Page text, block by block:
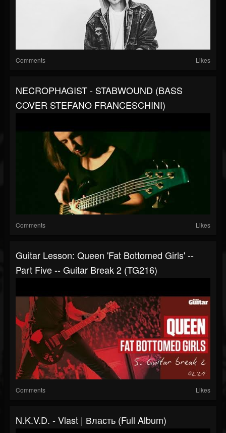
Comments Likes
NECROPHAGIST - STABWOUND (BASS
COVER STEFANO FRANCESCHINI)
Comments Likes
Guitar Lesson: Queen 'Fat Bottomed Girls' --
Part Five -- Guitar Break 2 (TG216)
Comments Likes
N.K.V.D. - Vlast | Власть (Full Album)